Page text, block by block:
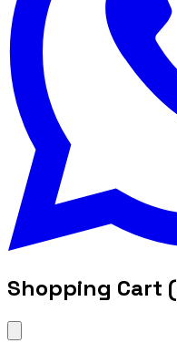
Shopping Cart (